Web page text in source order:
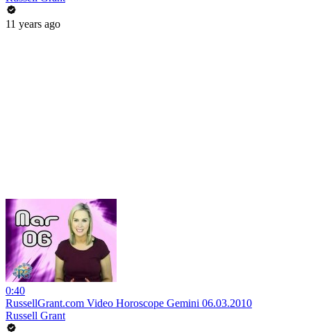
11 years ago
0:40
RussellGrant.com Video Horoscope Gemini 06.03.2010
Russell Grant